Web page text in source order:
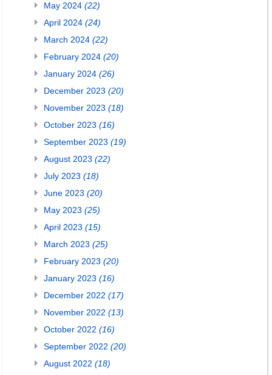
May 2024 (22)
April 2024 (24)
March 2024 (22)
February 2024 (20)
January 2024 (26)
December 2023 (20)
November 2023 (18)
October 2023 (16)
September 2023 (19)
August 2023 (22)
July 2023 (18)
June 2023 (20)
May 2023 (25)
April 2023 (15)
March 2023 (25)
February 2023 (20)
January 2023 (16)
December 2022 (17)
November 2022 (13)
October 2022 (16)
September 2022 (20)
August 2022 (18)